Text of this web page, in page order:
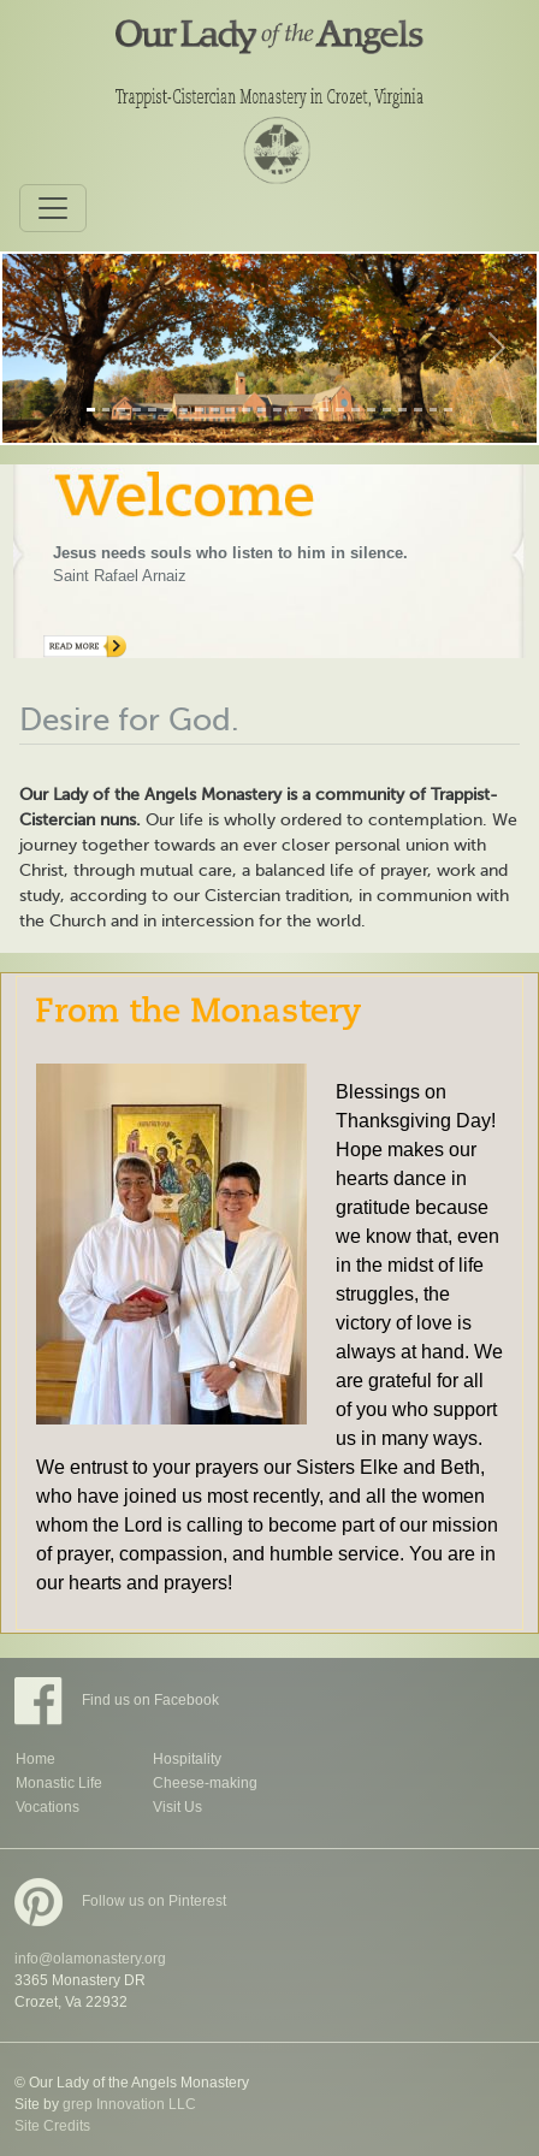
Previous Next
Jesus needs souls who listen to him in silence.
Saint Rafael Arnaiz
Desire for God.
Our Lady of the Angels Monastery is a community of Trappist-
Cistercian nuns. Our life is wholly ordered to contemplation. We
journey together towards an ever closer personal union with
Christ, through mutual care, a balanced life of prayer, work and
study, according to our Cistercian tradition, in communion with
the Church and in intercession for the world.
Blessings on
Thanksgiving Day!
Hope makes our
hearts dance in
gratitude because
we know that, even
in the midst of life
struggles, the
victory of love is
always at hand. We
are grateful for all
of you who support
us in many ways.
We entrust to your prayers our Sisters Elke and Beth,
who have joined us most recently, and all the women
whom the Lord is calling to become part of our mission
of prayer, compassion, and humble service. You are in
our hearts and prayers!
Find us on Facebook
Home
Hospitality
Monastic Life
Cheese-making
Vocations
Visit Us
Follow us on Pinterest
info@olamonastery.org
3365 Monastery DR
Crozet, Va 22932
© Our Lady of the Angels Monastery
Site by grep Innovation LLC
Site Credits